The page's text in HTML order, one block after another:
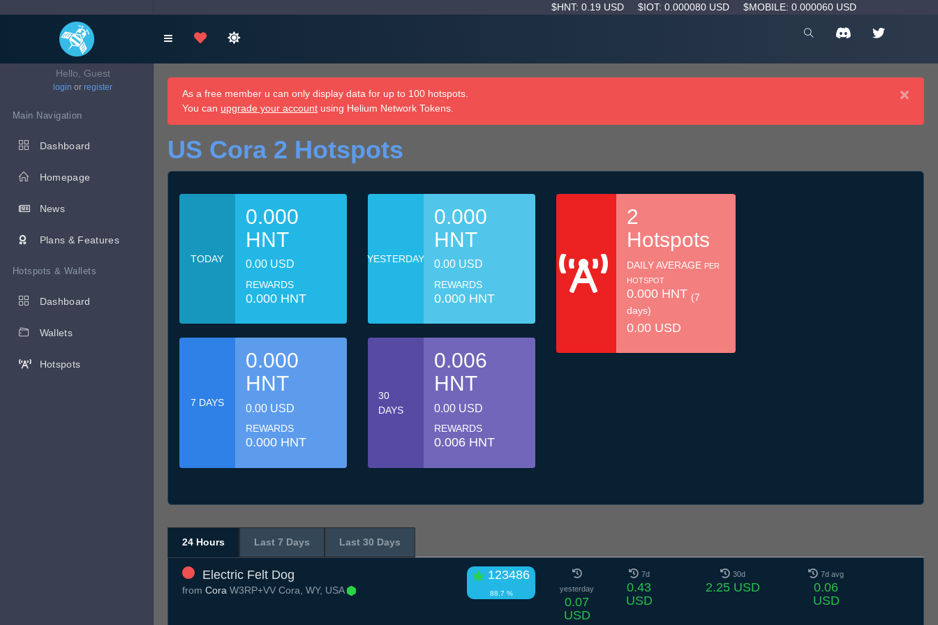
$HNT: 0.19 USD $IOT: 0.000080 USD $MOBILE: 0.000060 USD
Hello, Guest
login or register
Main Navigation
Dashboard
Homepage
News
Plans & Features
Hotspots & Wallets
Dashboard
Wallets
Hotspots
×
As a free member u can only display data for up to 100 hotspots.
You can upgrade your account using Helium Network Tokens.
US Cora 2 Hotspots
TODAY
0.000
HNT
0.00 USD
REWARDS
0.000 HNT
YESTERDAY
0.000
HNT
0.00 USD
REWARDS
0.000 HNT
7 DAYS
0.000
HNT
0.00 USD
REWARDS
0.000 HNT
30
DAYS
0.006
HNT
0.00 USD
REWARDS
0.006 HNT
2
Hotspots
DAILY AVERAGE PER
HOTSPOT
0.000 HNT (7
days)
0.00 USD
24 Hours Last 7 Days Last 30 Days
Electric Felt Dog 123486
88.7 %
from Cora W3RP+VV Cora, WY, USA yesterday
0.07
USD
7d
0.43
USD
30d
2.25 USD
7d avg
0.06
USD